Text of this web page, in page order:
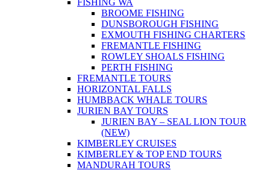
FISHING WA
BROOME FISHING
DUNSBOROUGH FISHING
EXMOUTH FISHING CHARTERS
FREMANTLE FISHING
ROWLEY SHOALS FISHING
PERTH FISHING
FREMANTLE TOURS
HORIZONTAL FALLS
HUMBBACK WHALE TOURS
JURIEN BAY TOURS
JURIEN BAY – SEAL LION TOUR
(NEW)
KIMBERLEY CRUISES
KIMBERLEY & TOP END TOURS
MANDURAH TOURS